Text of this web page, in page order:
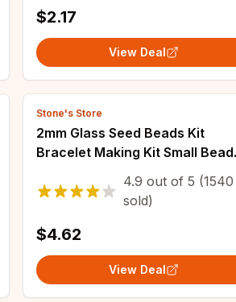
$2.17
View Deal
Stone's Store
2mm Glass Seed Beads Kit
Bracelet Making Kit Small
Assortment Colors Craft Loose
Beads for Jewelry Making DIY
4.9 out of 5 (1540
sold)
$4.62
View Deal